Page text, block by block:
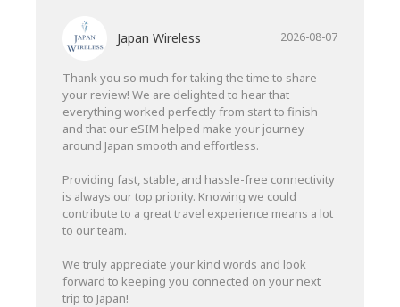
Japan Wireless 2026-08-07
Thank you so much for taking the time to share
your review! We are delighted to hear that
everything worked perfectly from start to finish
and that our eSIM helped make your journey
around Japan smooth and effortless.
Providing fast, stable, and hassle-free connectivity
is always our top priority. Knowing we could
contribute to a great travel experience means a lot
to our team.
We truly appreciate your kind words and look
forward to keeping you connected on your next
trip to Japan!